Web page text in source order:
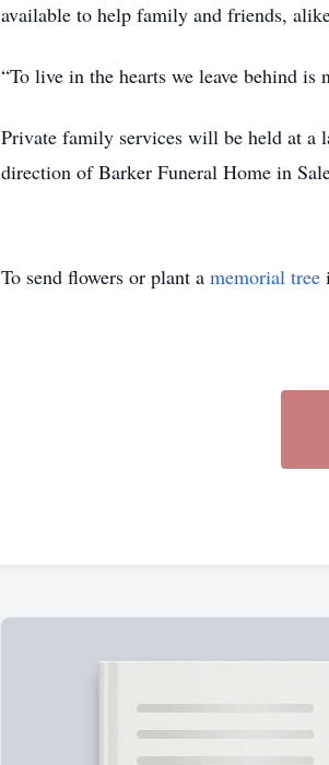
available to help family and friends,
“To live in the hearts we leave behind is
Private family services will be held at a
direction of Barker Funeral Home in
To send flowers or plant a memorial tree